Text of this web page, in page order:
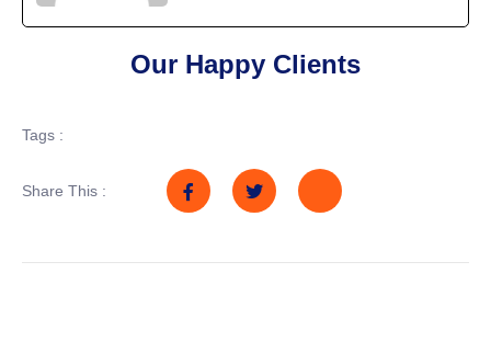
Our Happy Clients
Tags :
Share This :